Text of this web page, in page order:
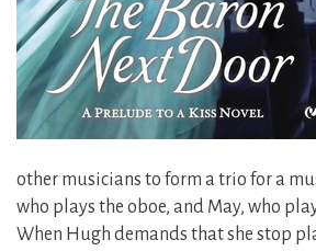
other musicians to form a trio for a
who plays the oboe, and May, who
When Hugh demands that she stop